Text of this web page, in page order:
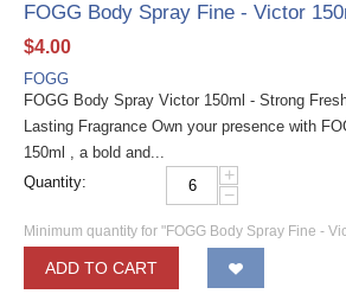
FOGG Body Spray Fine - Victor
$4.00
FOGG
FOGG Body Spray Victor 150ml - Strong
Lasting Fragrance Own your presence with
150ml , a bold and...
Quantity:
+
−
Minimum quantity for "FOGG Body Spray Fine -
ADD TO CART